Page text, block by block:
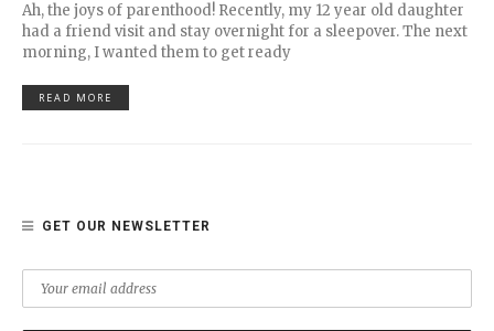
Ah, the joys of parenthood! Recently, my 12 year old daughter
had a friend visit and stay overnight for a sleepover. The next
morning, I wanted them to get ready
READ MORE
GET OUR NEWSLETTER